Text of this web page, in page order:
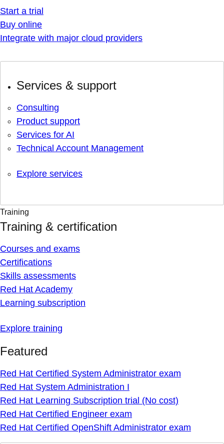
Start a trial
Buy online
Integrate with major cloud providers
Services & support
Consulting
Product support
Services for AI
Technical Account Management
Explore services
Training
Training & certification
Courses and exams
Certifications
Skills assessments
Red Hat Academy
Learning subscription
Explore training
Featured
Red Hat Certified System Administrator exam
Red Hat System Administration I
Red Hat Learning Subscription trial (No cost)
Red Hat Certified Engineer exam
Red Hat Certified OpenShift Administrator exam